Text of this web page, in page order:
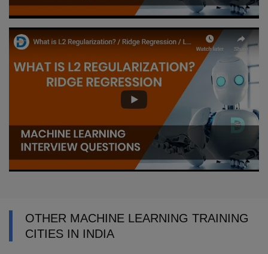
OTHER MACHINE LEARNING TRAINING
CITIES IN INDIA